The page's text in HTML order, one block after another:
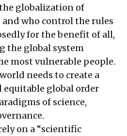
globalization of
who control the rules
for the benefit of all,
the global system
most vulnerable people.
needs to create a
global order
of science,
on a “scientific